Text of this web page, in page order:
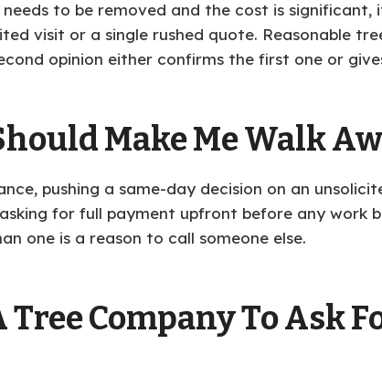
to be removed and the cost is significant,
visit or a single rushed quote. Reasonable
opinion either confirms the first one or
Make Me Walk
pushing a same-day decision on an
for full payment upfront before any work
one is a reason to call someone else.
Tree Company To Ask